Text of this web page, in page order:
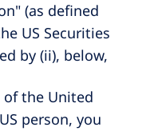
(as defined
US Securities
by (ii), below,
of the United
person, you